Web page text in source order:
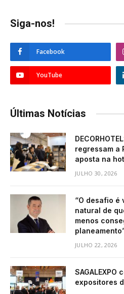
Siga-nos!
Facebook
YouTube
Últimas Notícias
regressam a
aposta na
JULHO 30, 2026
“O desafio é
natural de
menos
JULHO 22, 2026
expositores